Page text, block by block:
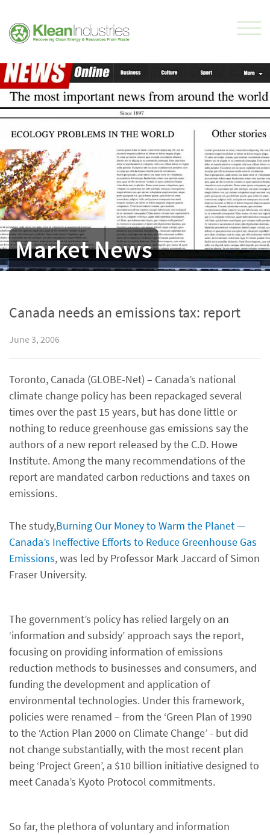
Market News
Canada needs an emissions tax: report
June 3, 2006
Toronto, Canada (GLOBE-Net) – Canada’s national
climate change policy has been repackaged several
times over the past 15 years, but has done little or
nothing to reduce greenhouse gas emissions say the
authors of a new report released by the C.D. Howe
Institute. Among the many recommendations of the
report are mandated carbon reductions and taxes on
emissions.
The study,Burning Our Money to Warm the Planet —
Canada’s Ineffective Efforts to Reduce Greenhouse Gas
Emissions, was led by Professor Mark Jaccard of Simon
Fraser University.
The government’s policy has relied largely on an
‘information and subsidy’ approach says the report,
focusing on providing information of emissions
reduction methods to businesses and consumers, and
funding the development and application of
environmental technologies. Under this framework,
policies were renamed – from the ‘Green Plan of 1990
to the ‘Action Plan 2000 on Climate Change’ - but did
not change substantially, with the most recent plan
being ‘Project Green’, a $10 billion initiative designed to
meet Canada’s Kyoto Protocol commitments.
So far, the plethora of voluntary and information